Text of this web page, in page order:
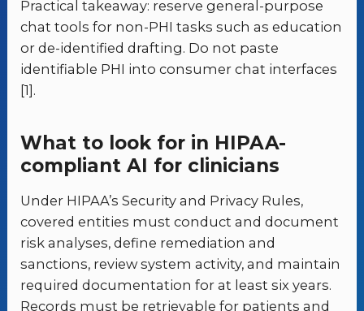
Practical takeaway: reserve general-purpose
chat tools for non-PHI tasks such as education
or de-identified drafting. Do not paste
identifiable PHI into consumer chat interfaces
[1].
What to look for in HIPAA-
compliant AI for clinicians
Under HIPAA’s Security and Privacy Rules,
covered entities must conduct and document
risk analyses, define remediation and
sanctions, review system activity, and maintain
required documentation for at least six years.
Records must be retrievable for patients and